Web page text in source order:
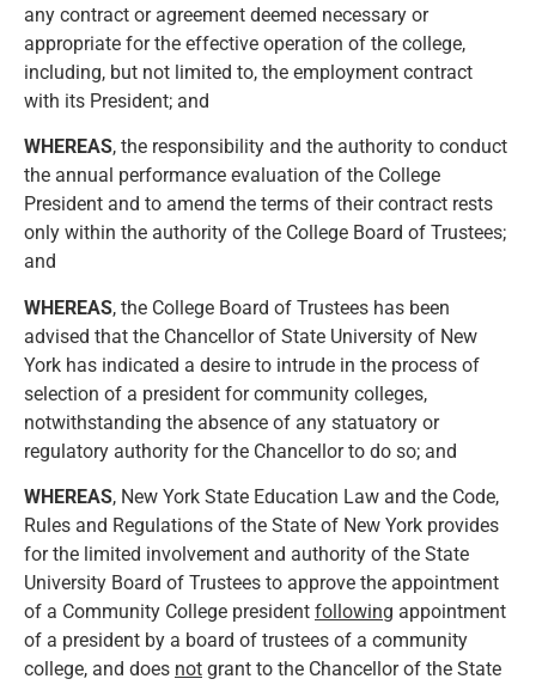
any contract or agreement deemed necessary or
appropriate for the effective operation of the college,
including, but not limited to, the employment contract
with its President; and
WHEREAS, the responsibility and the authority to conduct
the annual performance evaluation of the College
President and to amend the terms of their contract rests
only within the authority of the College Board of Trustees;
and
WHEREAS, the College Board of Trustees has been
advised that the Chancellor of State University of New
York has indicated a desire to intrude in the process of
selection of a president for community colleges,
notwithstanding the absence of any statuatory or
regulatory authority for the Chancellor to do so; and
WHEREAS, New York State Education Law and the Code,
Rules and Regulations of the State of New York provides
for the limited involvement and authority of the State
University Board of Trustees to approve the appointment
of a Community College president following appointment
of a president by a board of trustees of a community
college, and does not grant to the Chancellor of the State